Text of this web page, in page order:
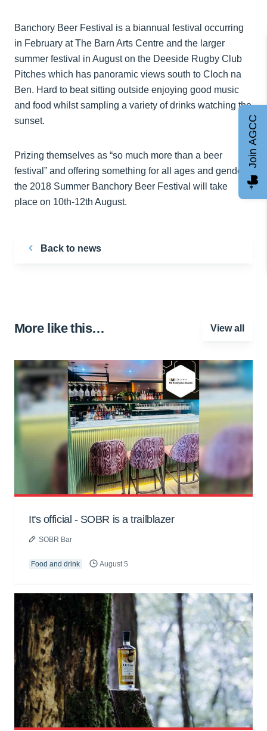
Banchory Beer Festival is a biannual festival occurring
in February at The Barn Arts Centre and the larger
summer festival in August on the Deeside Rugby Club
Pitches which has panoramic views south to Cloch na
Ben. Hard to beat sitting outside enjoying good music
and food whilst sampling a variety of drinks watching the
sunset.
Prizing themselves as “so much more than a beer
festival” and offering something for all ages and genders
the 2018 Summer Banchory Beer Festival will take
place on 10th-12th August.
Back to news
More like this… View all
It's official - SOBR is a trailblazer
SOBR Bar
Food and drink August 5
Join AGCC